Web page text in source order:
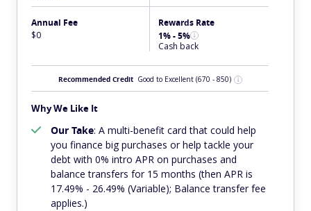
Annual Fee
$0
Rewards Rate
1% - 5%
Cash back
Recommended Credit Good to Excellent (670 - 850)
Why We Like It
Our Take: A multi-benefit card that could help
you finance big purchases or help tackle your
debt with 0% intro APR on purchases and
balance transfers for 15 months (then APR is
17.49% - 26.49% (Variable); Balance transfer fee
applies.)